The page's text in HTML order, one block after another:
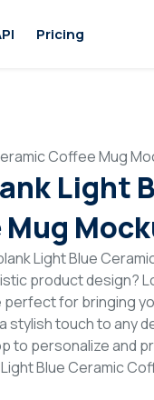
Pricing
Coffee Mug
Light
Light Blue
product design?
perfect for bringing
stylish touch to any
to personalize and
Light Blue Ceramic